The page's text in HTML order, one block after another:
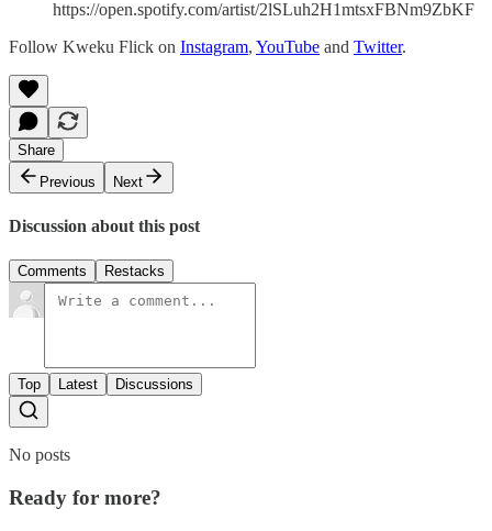
https://open.spotify.com/artist/2lSLuh2H1mtsxFBNm9ZbKF
Follow Kweku Flick on Instagram, YouTube and Twitter.
Share
Previous
Next
Discussion about this post
Comments Restacks
Top Latest Discussions
No posts
Ready for more?